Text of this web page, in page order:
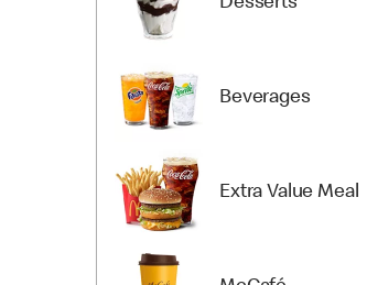
Beverages
Extra Value Meal